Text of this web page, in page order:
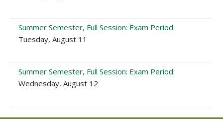
Summer Semester, Full Session: Exam Period
Tuesday, August 11
Summer Semester, Full Session: Exam Period
Wednesday, August 12